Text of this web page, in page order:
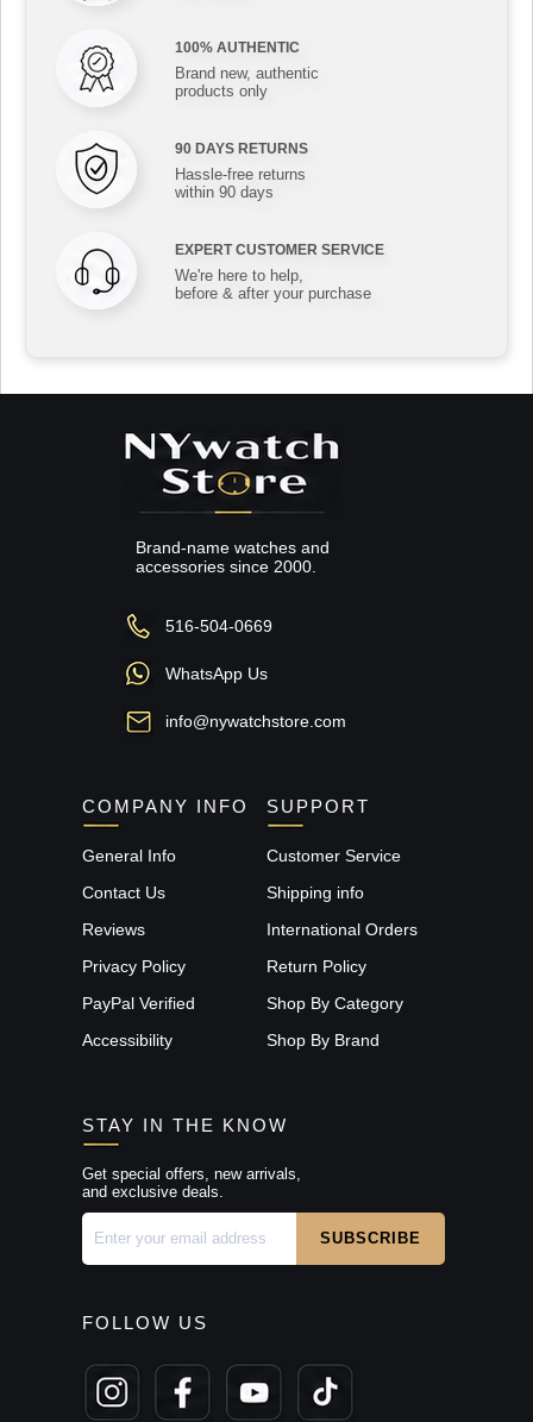
100% AUTHENTIC
Brand new, authentic
products only
90 DAYS RETURNS
Hassle-free returns
within 90 days
EXPERT CUSTOMER SERVICE
We're here to help,
before & after your purchase
Brand-name watches and
accessories since 2000.
516-504-0669
WhatsApp Us
info@nywatchstore.com
COMPANY INFO
General Info
Contact Us
Reviews
Privacy Policy
PayPal Verified
Accessibility
SUPPORT
Customer Service
Shipping info
International Orders
Return Policy
Shop By Category
Shop By Brand
STAY IN THE KNOW
Get special offers, new arrivals,
and exclusive deals.
FOLLOW US